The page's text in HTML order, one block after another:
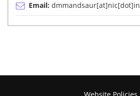
Email:dmmandsaur[at]nic[dot]in